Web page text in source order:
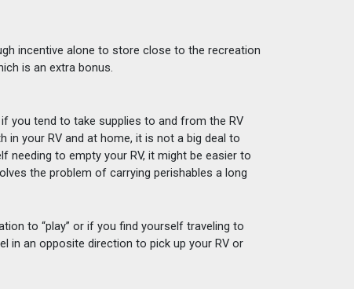
incentive alone to store close to the recreation
is an extra bonus.
you tend to take supplies to and from the RV
in your RV and at home, it is not a big deal to
to empty your RV, it might be easier to
the problem of carrying perishables a long
to “play” or if you find yourself traveling to
in an opposite direction to pick up your RV or